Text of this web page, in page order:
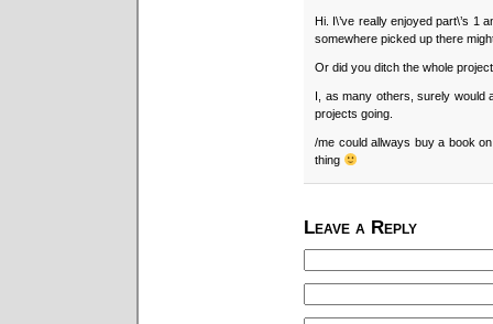
Hi. I\’ve really enjoyed part\’s 1
somewhere picked up there
Or did you ditch the whole
I, as many others, surely would
projects going.
/me could allways buy a book
thing
Leave a Reply